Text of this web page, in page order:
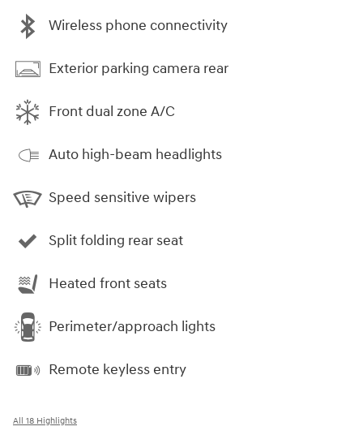
Wireless phone connectivity
Exterior parking camera rear
Front dual zone A/C
Auto high-beam headlights
Speed sensitive wipers
Split folding rear seat
Heated front seats
Perimeter/approach lights
Remote keyless entry
All 18 Highlights